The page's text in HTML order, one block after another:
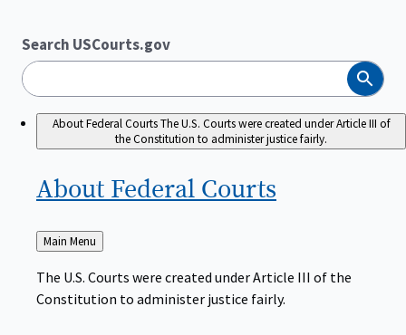
Search USCourts.gov
Search
About Federal CourtsThe U.S. Courts were created under Article III of
the Constitution to administer justice fairly.
About Federal Courts
Back
to
Main Menu
The U.S. Courts were created under Article III of the
Constitution to administer justice fairly.